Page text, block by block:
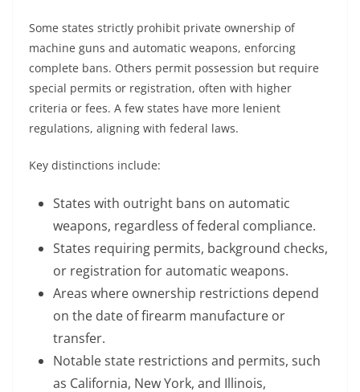
Some states strictly prohibit private ownership of
machine guns and automatic weapons, enforcing
complete bans. Others permit possession but require
special permits or registration, often with higher
criteria or fees. A few states have more lenient
regulations, aligning with federal laws.
Key distinctions include:
States with outright bans on automatic
weapons, regardless of federal compliance.
States requiring permits, background checks,
or registration for automatic weapons.
Areas where ownership restrictions depend
on the date of firearm manufacture or
transfer.
Notable state restrictions and permits, such
as California, New York, and Illinois,